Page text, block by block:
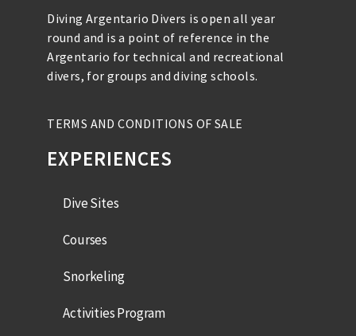
Diving Argentario Divers is open all year
round and is a point of reference in the
Argentario for technical and recreational
divers, for groups and diving schools.
TERMS AND CONDITIONS OF SALE
EXPERIENCES
Dive Sites
Courses
Snorkeling
Activities Program